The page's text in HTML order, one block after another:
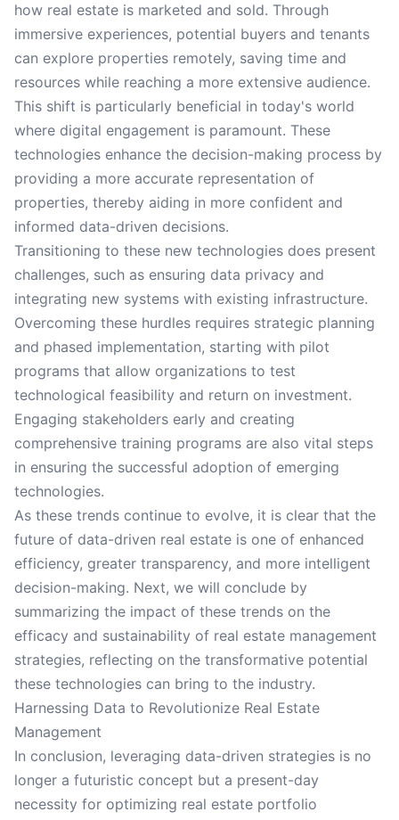
how real estate is marketed and sold. Through
immersive experiences, potential buyers and tenants
can explore properties remotely, saving time and
resources while reaching a more extensive audience.
This shift is particularly beneficial in today's world
where digital engagement is paramount. These
technologies enhance the decision-making process by
providing a more accurate representation of
properties, thereby aiding in more confident and
informed data-driven decisions.
Transitioning to these new technologies does present
challenges, such as ensuring data privacy and
integrating new systems with existing infrastructure.
Overcoming these hurdles requires strategic planning
and phased implementation, starting with pilot
programs that allow organizations to test
technological feasibility and return on investment.
Engaging stakeholders early and creating
comprehensive training programs are also vital steps
in ensuring the successful adoption of emerging
technologies.
As these trends continue to evolve, it is clear that the
future of data-driven real estate is one of enhanced
efficiency, greater transparency, and more intelligent
decision-making. Next, we will conclude by
summarizing the impact of these trends on the
efficacy and sustainability of real estate management
strategies, reflecting on the transformative potential
these technologies can bring to the industry.
Harnessing Data to Revolutionize Real Estate
Management
In conclusion, leveraging data-driven strategies is no
longer a futuristic concept but a present-day
necessity for optimizing real estate portfolio